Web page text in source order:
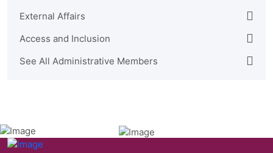
External Affairs
Access and Inclusion
See All Administrative Members